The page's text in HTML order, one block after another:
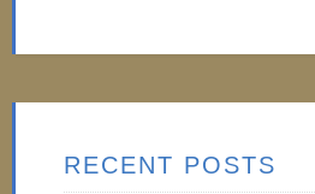
RECENT POSTS